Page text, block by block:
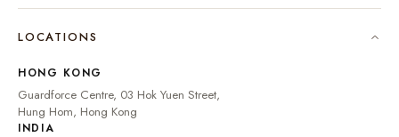
LOCATIONS
HONG KONG
Guardforce Centre, 03 Hok Yuen Street,
Hung Hom, Hong Kong
INDIA
🇬🇧 UNITED KINGDOM
🇦🇪
UNITED ARAB